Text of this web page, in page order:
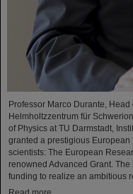
Professor Marco Durante,
Helmholtzzentrum für
of Physics at TU Darmstadt,
granted a prestigious
scientists: The European
renowned Advanced Grant.
funding to realize an ambitious